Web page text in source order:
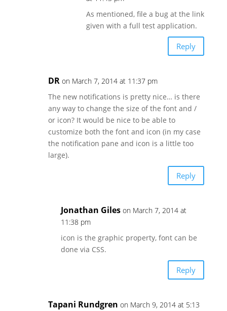
As mentioned, file a bug at the link
given with a full test application.
Reply
DR on March 7, 2014 at 11:37 pm
The new notifications is pretty nice… is there
any way to change the size of the font and /
or icon? It would be nice to be able to
customize both the font and icon (in my case
the notification pane and icon is a little too
large).
Reply
Jonathan Giles on March 7, 2014 at
11:38 pm
icon is the graphic property, font can be
done via CSS.
Reply
Tapani Rundgren on March 9, 2014 at 5:13